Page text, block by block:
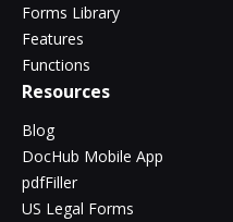
Forms Library
Features
Functions
Resources
Blog
DocHub Mobile App
pdfFiller
US Legal Forms